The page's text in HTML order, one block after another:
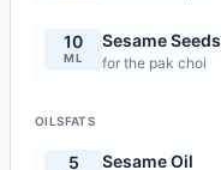
10
ML
Sesame Seeds
for the pak choi
OILSFATS
5 Sesame Oil